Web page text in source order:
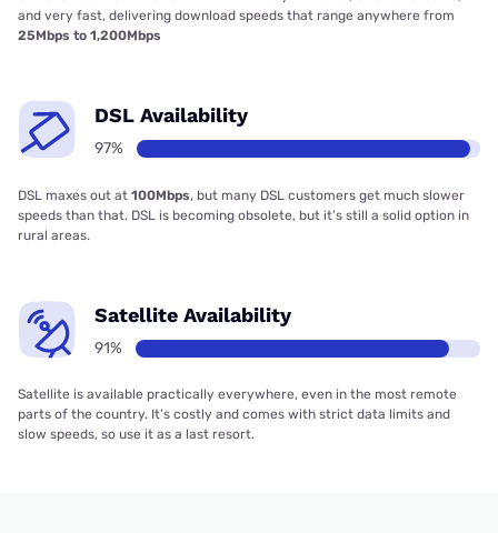
and very fast, delivering download speeds that range anywhere from
25Mbps to 1,200Mbps
DSL Availability
97%
DSL maxes out at 100Mbps, but many DSL customers get much slower
speeds than that. DSL is becoming obsolete, but it’s still a solid option in
rural areas.
Satellite Availability
91%
Satellite is available practically everywhere, even in the most remote
parts of the country. It’s costly and comes with strict data limits and
slow speeds, so use it as a last resort.